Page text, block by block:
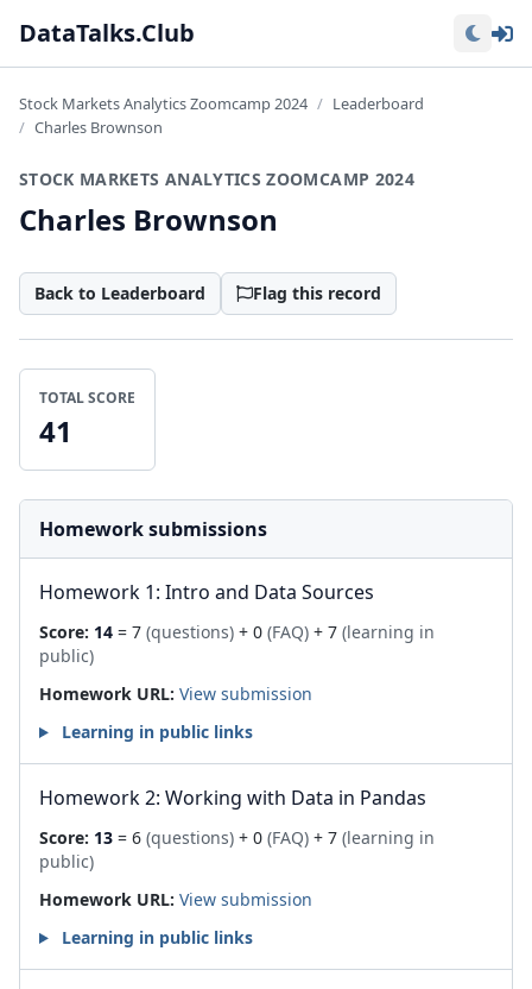
DataTalks.Club
Stock Markets Analytics Zoomcamp 2024
Leaderboard
Charles Brownson
STOCK MARKETS ANALYTICS ZOOMCAMP 2024
Charles Brownson
Back to Leaderboard Flag this record
TOTAL SCORE
41
Homework submissions
Homework 1: Intro and Data Sources
Score: 14 = 7 (questions) + 0 (FAQ) + 7 (learning in
public)
Homework URL: View submission
Learning in public links
Homework 2: Working with Data in Pandas
Score: 13 = 6 (questions) + 0 (FAQ) + 7 (learning in
public)
Homework URL: View submission
Learning in public links